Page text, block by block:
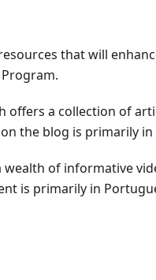
that will
offers a collection of
the blog is primarily in
wealth of informative
is primarily in